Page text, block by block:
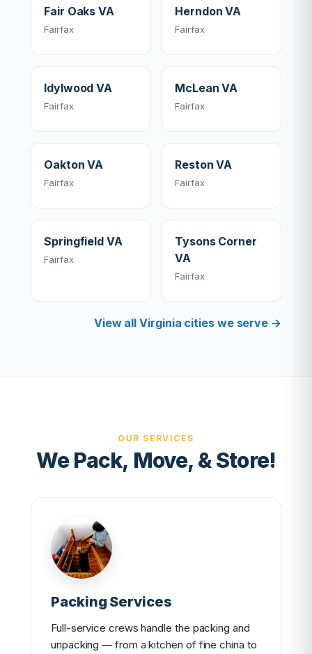
Fair Oaks VA
Fairfax
Herndon VA
Fairfax
Idylwood VA
Fairfax
McLean VA
Fairfax
Oakton VA
Fairfax
Reston VA
Fairfax
Springfield VA
Fairfax
Tysons Corner
VA
Fairfax
View all Virginia cities we serve →
OUR SERVICES
We Pack, Move, & Store!
Packing Services
Full-service crews handle the packing and
unpacking — from a kitchen of fine china to